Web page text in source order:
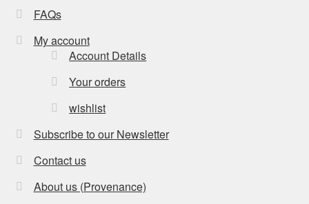
FAQs
My account
Account Details
Your orders
wishlist
Subscribe to our Newsletter
Contact us
About us (Provenance)